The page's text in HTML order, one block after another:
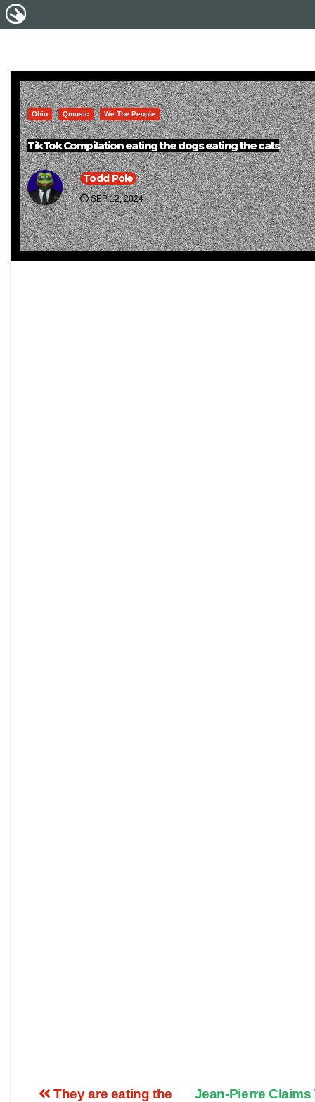
Ohio Qmusic We The People
TikTok Compilation eating the dogs eating the cats
Todd Pole
SEP 12, 2024
Jean-Pierre
They are eating the